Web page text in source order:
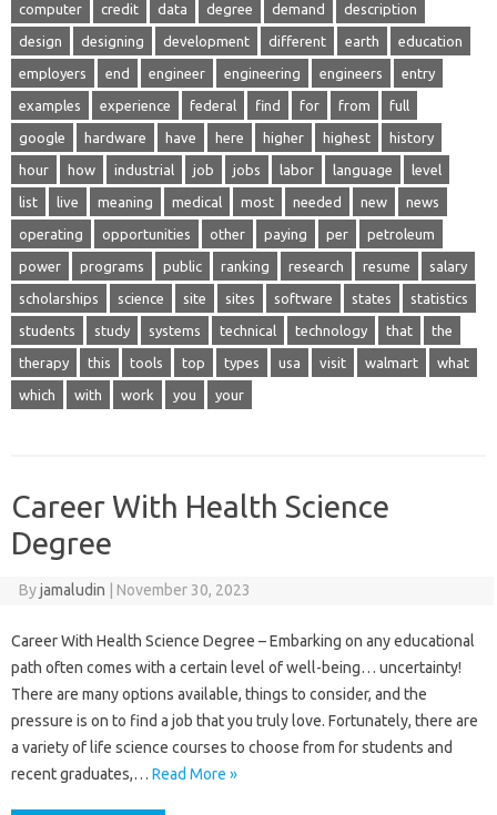
computer credit data degree demand description
design designing development different earth education
employers end engineer engineering engineers entry
examples experience federal find for from full
google hardware have here higher highest history
hour how industrial job jobs labor language level
list live meaning medical most needed new news
operating opportunities other paying per petroleum
power programs public ranking research resume salary
scholarships science site sites software states statistics
students study systems technical technology that the
therapy this tools top types usa visit walmart what
which with work you your
Career With Health Science
Degree
Byjamaludin November 30, 2023
Career With Health Science Degree – Embarking on any educational
path often comes with a certain level of well-being… uncertainty!
There are many options available, things to consider, and the
pressure is on to find a job that you truly love. Fortunately, there are
a variety of life science courses to choose from for students and
recent graduates,… Read More »